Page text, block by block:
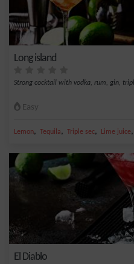
Long island
Strong cocktail with vodka, rum, gin,
Easy
Lemon, Tequila, Triple sec, Lime juice,
El Diablo